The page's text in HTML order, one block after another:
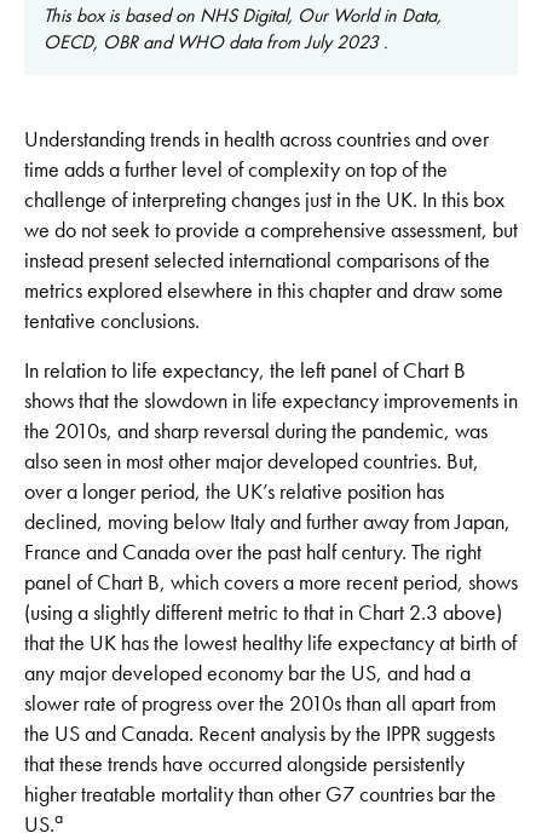
This box is based on NHS Digital, Our World in Data,
OECD, OBR and WHO data from July 2023 .
Understanding trends in health across countries and over
time adds a further level of complexity on top of the
challenge of interpreting changes just in the UK. In this box
we do not seek to provide a comprehensive assessment, but
instead present selected international comparisons of the
metrics explored elsewhere in this chapter and draw some
tentative conclusions.
In relation to life expectancy, the left panel of Chart B
shows that the slowdown in life expectancy improvements in
the 2010s, and sharp reversal during the pandemic, was
also seen in most other major developed countries. But,
over a longer period, the UK’s relative position has
declined, moving below Italy and further away from Japan,
France and Canada over the past half century. The right
panel of Chart B, which covers a more recent period, shows
(using a slightly different metric to that in Chart 2.3 above)
that the UK has the lowest healthy life expectancy at birth of
any major developed economy bar the US, and had a
slower rate of progress over the 2010s than all apart from
the US and Canada. Recent analysis by the IPPR suggests
that these trends have occurred alongside persistently
higher treatable mortality than other G7 countries bar the
US.a